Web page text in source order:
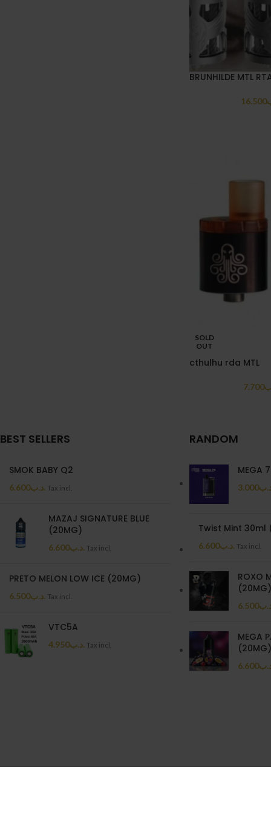
BRUNHILDE MTL
16.500
SOLD
OUT
cthulhu rda MTL
7.700
BEST SELLERS
SMOK BABY Q2
.د.ب6.600 Tax incl.
MAZAJ SIGNATURE BLUE
(20MG)
.د.ب6.600 Tax incl.
PRETO MELON LOW ICE (20MG)
.د.ب6.500 Tax incl.
VTC5A
.د.ب4.950 Tax incl.
RANDOM
MEGA
3.000
Twist Mint 30ml
.د.ب6.600 Tax incl.
ROXO
(20MG)
6.500
MEGA
(20MG)
6.600